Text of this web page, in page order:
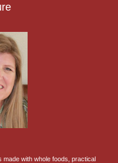
with whole foods, practical